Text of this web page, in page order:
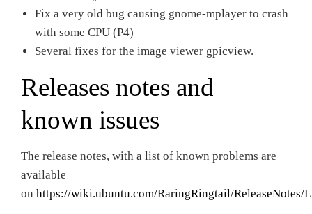
Fix a very old bug causing gnome-mplayer to crash
with some CPU (P4)
Several fixes for the image viewer gpicview.
Releases notes and
known issues
The release notes, with a list of known problems are
available
on https://wiki.ubuntu.com/RaringRingtail/ReleaseNotes/